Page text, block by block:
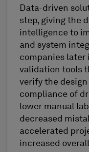
Data-driven
step, giving the
intelligence to
and system
companies later
validation tools
verify the
compliance of
lower manual
decreased
accelerated
increased